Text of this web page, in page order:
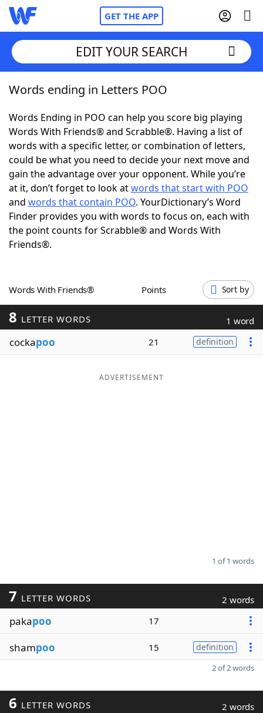
GET THE APP
Home
Words With FriendsCheat
NYT Crossplay Cheat
ScrabbleHelpers
Today's NYT GamesHints & Answers
Word Games
Blog
Our Brands
EDIT YOUR SEARCH
Words ending in Letters POO
Words Ending in POO can help you score big playing
Words With Friends® and Scrabble®. Having a list of
words with a specific letter, or combination of letters,
could be what you need to decide your next move and
gain the advantage over your opponent. While you’re
at it, don’t forget to look atwords that start with POO
and words that contain POO. YourDictionary’s Word
Finder provides you with words to focus on, each with
the point counts for Scrabble® and Words With
Friends®.
Words With Friends® Points Sort by
8 LETTER WORDS 1 word
cockapoo 21 definition
ADVERTISEMENT
1 of 1 words
7 LETTER WORDS 2 words
pakapoo 17
shampoo 15 definition
2 of 2 words
6 LETTER WORDS 2 words